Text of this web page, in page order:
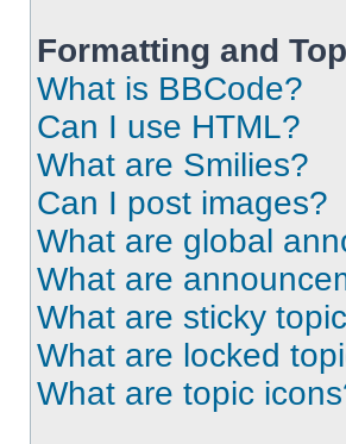
Formatting and
What is BBCode?
Can I use HTML?
What are Smilies?
Can I post images?
What are global
What are
What are sticky
What are locked
What are topic